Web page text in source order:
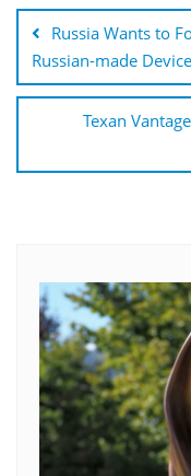
navigation
Russia Wants to
Russian-made
Texan